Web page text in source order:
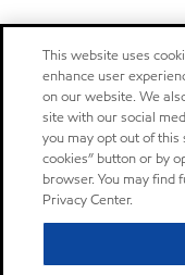
This website uses
enhance user
on our website. We
site with our social
you may opt out of this
cookies” button or by
browser. You may
Privacy Center.